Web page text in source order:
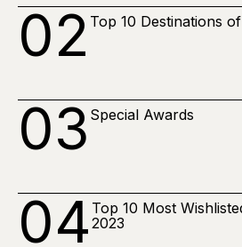
02 Top 10 Destinations
03 Special Awards
04 Top 10 Most
2023